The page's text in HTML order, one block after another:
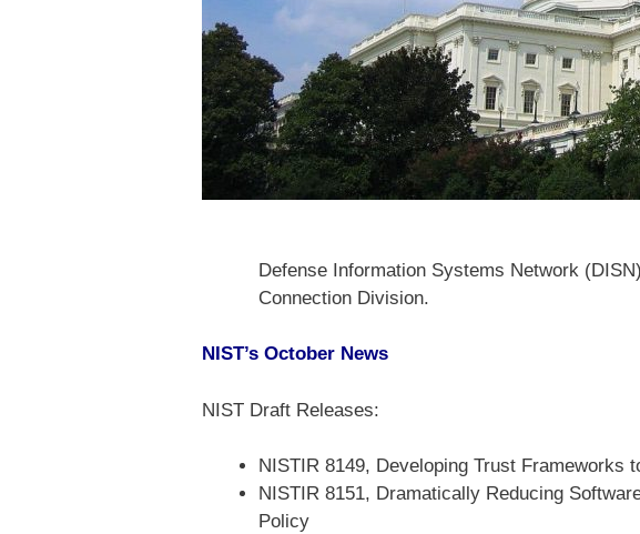
Defense Information Systems Network
Connection Division.
NIST’s October News
NIST Draft Releases:
NISTIR 8149, Developing Trust Frameworks
NISTIR 8151, Dramatically Reducing
Policy